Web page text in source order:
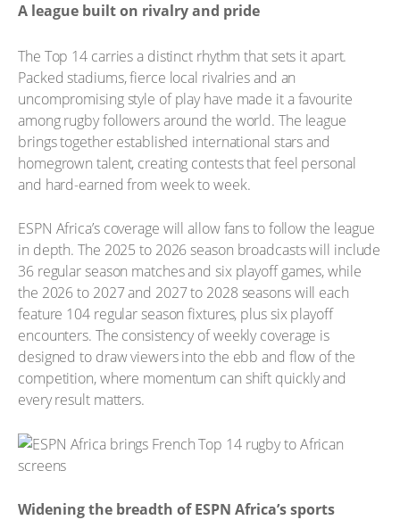
A league built on rivalry and pride
The Top 14 carries a distinct rhythm that sets it apart.
Packed stadiums, fierce local rivalries and an
uncompromising style of play have made it a favourite
among rugby followers around the world. The league
brings together established international stars and
homegrown talent, creating contests that feel personal
and hard-earned from week to week.
ESPN Africa’s coverage will allow fans to follow the league
in depth. The 2025 to 2026 season broadcasts will include
36 regular season matches and six playoff games, while
the 2026 to 2027 and 2027 to 2028 seasons will each
feature 104 regular season fixtures, plus six playoff
encounters. The consistency of weekly coverage is
designed to draw viewers into the ebb and flow of the
competition, where momentum can shift quickly and
every result matters.
Widening the breadth of ESPN Africa’s sports